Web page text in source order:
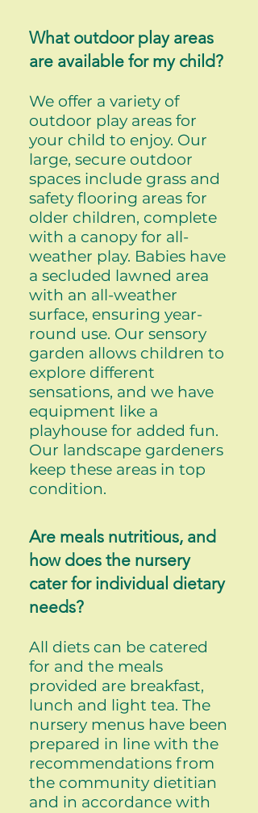
What outdoor play areas
are available for my child?
We offer a variety of
outdoor play areas for
your child to enjoy. Our
large, secure outdoor
spaces include grass and
safety flooring areas for
older children, complete
with a canopy for all-
weather play. Babies have
a secluded lawned area
with an all-weather
surface, ensuring year-
round use. Our sensory
garden allows children to
explore different
sensations, and we have
equipment like a
playhouse for added fun.
Our landscape gardeners
keep these areas in top
condition.
Are meals nutritious, and
how does the nursery
cater for individual dietary
needs?
All diets can be catered
for and the meals
provided are breakfast,
lunch and light tea. The
nursery menus have been
prepared in line with the
recommendations from
the community dietitian
and in accordance with